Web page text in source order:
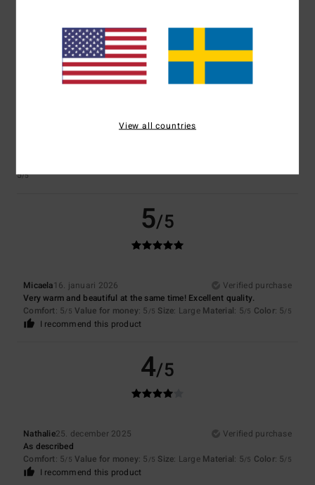
I recommend this product
3
5/5
5/5
Micaela16. januari 2026
Verified purchase
Very warm and beautiful at the same time! Excellent quality.
Comfort: 5/5 Value for money: 5 /5 Size: Large Material: 5/5 Color: 5/5
I recommend this product
4/5
Nathalie25. december 2025
Verified purchase
As described
Comfort: 5/5 Value for money: 5 /5 Size: Large Material: 5/5 Color: 5/5
I recommend this product
View all countries